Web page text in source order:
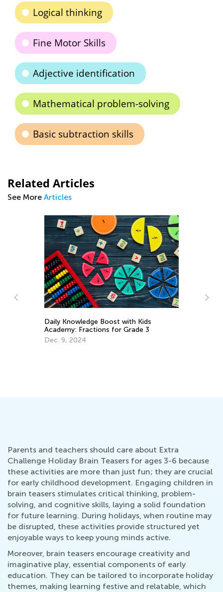
Logical thinking
Fine Motor Skills
Adjective identification
Mathematical problem-solving
Basic subtraction skills
Related Articles
See More Articles
Daily Knowledge Boost with Kids
Academy: Fractions for Grade 3
Dec. 9, 2024
Parents and teachers should care about Extra
Challenge Holiday Brain Teasers for ages 3-6 because
these activities are more than just fun; they are crucial
for early childhood development. Engaging children in
brain teasers stimulates critical thinking, problem-
solving, and cognitive skills, laying a solid foundation
for future learning. During holidays, when routine may
be disrupted, these activities provide structured yet
enjoyable ways to keep young minds active.
Moreover, brain teasers encourage creativity and
imaginative play, essential components of early
education. They can be tailored to incorporate holiday
themes, making learning festive and relatable, which